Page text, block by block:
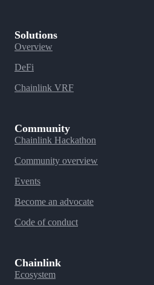
Solutions
Overview
DeFi
Chainlink VRF
Community
Chainlink Hackathon
Community overview
Events
Become an advocate
Code of conduct
Chainlink
Ecosystem